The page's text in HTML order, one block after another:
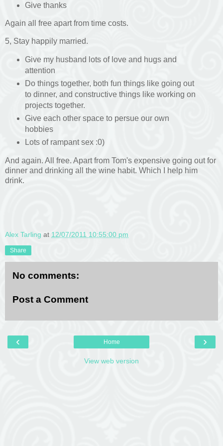
Give thanks
Again all free apart from time costs.
5, Stay happily married.
Give my husband lots of love and hugs and
attention
Do things together, both fun things like going out
to dinner, and constructive things like working on
projects together.
Give each other space to persue our own
hobbies
Lots of rampant sex :0)
And again. All free. Apart from Tom's expensive going out for
dinner and drinking all the wine habit. Which I help him
drink.
Alex Tarling at 12/07/2011 10:55:00 pm
Share
No comments:
Post a Comment
‹ ›
Home
View web version